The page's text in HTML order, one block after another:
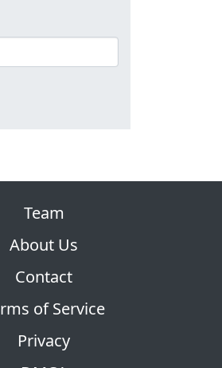
Team
About Us
Contact
of Service
Privacy